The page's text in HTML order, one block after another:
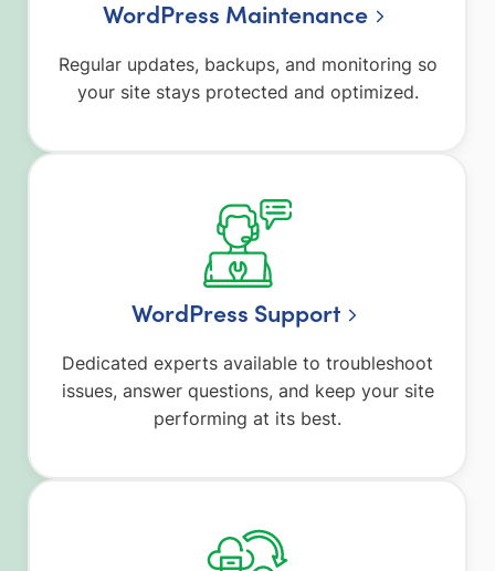
WordPress Maintenance
Regular updates, backups, and monitoring so
your site stays protected and optimized.
WordPress Support
Dedicated experts available to troubleshoot
issues, answer questions, and keep your site
performing at its best.